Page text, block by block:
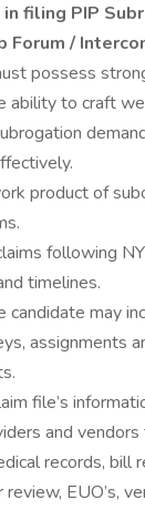
in filing PIP
Forum /
possess
ability to craft
product of
following
timelines.
candidate may
assignments
file’s
and
records, bill
review, EUO’s,